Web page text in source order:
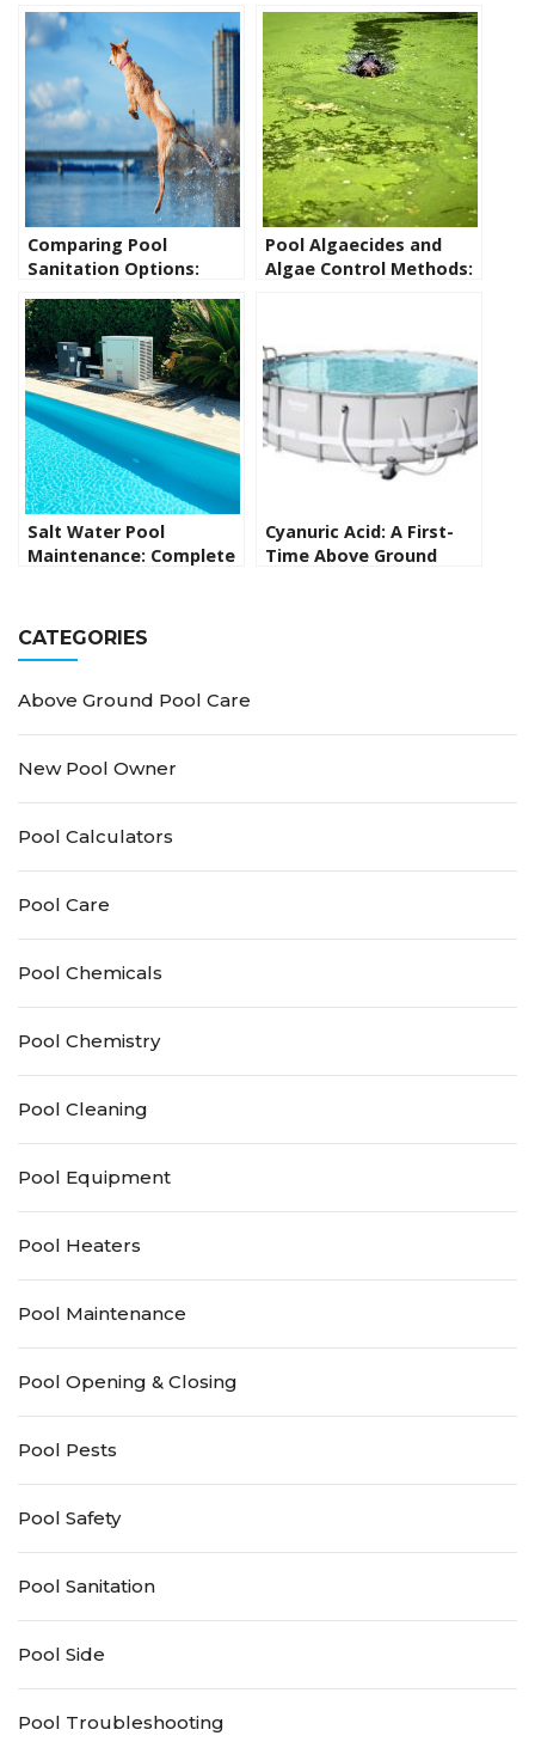
Comparing Pool
Sanitation Options:
Saltwater, Chlorine, UV,
Ozone and Other
Alternatives
Pool Algaecides and
Algae Control Methods:
Salt Water Pool
Maintenance: Complete
Cyanuric Acid: A First-
Time Above Ground
CATEGORIES
Above Ground Pool Care
New Pool Owner
Pool Calculators
Pool Care
Pool Chemicals
Pool Chemistry
Pool Cleaning
Pool Equipment
Pool Heaters
Pool Maintenance
Pool Opening & Closing
Pool Pests
Pool Safety
Pool Sanitation
Pool Side
Pool Troubleshooting